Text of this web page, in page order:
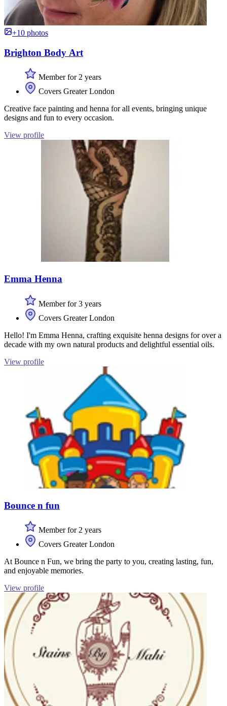
+10 photos
Brighton Body Art
Member for 2 years
Covers Greater London
Creative face painting and henna for all events, bringing unique
designs and fun to every occasion.
View profile
Emma Henna
Member for 3 years
Covers Greater London
Hello! I'm Emma Henna, crafting exquisite henna designs for over a
decade with my own natural products and delightful essential oils.
View profile
Bounce n fun
Member for 2 years
Covers Greater London
At Bounce n Fun, we bring the party to you, creating lasting, fun,
and enjoyable memories.
View profile